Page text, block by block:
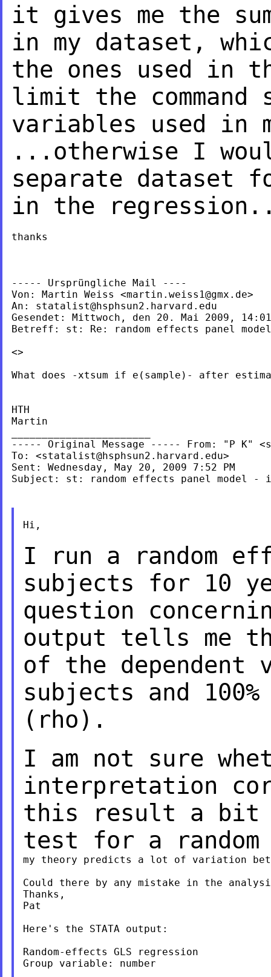
it gives me the
in my dataset,
the ones used in
limit the command
variables used in
...otherwise I
separate dataset
in the
thanks
----- Ursprüngliche Mail ----
Von: Martin Weiss <martin.weiss1@gmx.de>
An: statalist@hsphsun2.harvard.edu
Gesendet: Mittwoch, den 20. Mai 2009,
Betreff: st: Re: random effects panel
<>
What does -xtsum if e(sample)- after
HTH
Martin
----- Original Message ----- From: "P K" <
To: <statalist@hsphsun2.harvard.edu>
Sent: Wednesday, May 20, 2009 7:52 PM
Subject: st: random effects panel model -
Hi,
I run a random
subjects for 10
question
output tells me
of the dependent
subjects and
(rho).
I am not sure
interpretation
this result a bit
test for a
my theory predicts a lot of variation
Could there by any mistake in the
Thanks,
Pat
Here's the STATA output:
Random-effects GLS regression
Group variable: number